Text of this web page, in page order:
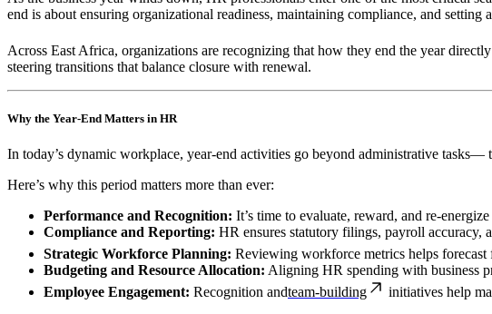
end is about ensuring organizational readiness, maintaining compliance, and setting
Across East Africa, organizations are recognizing that how they end the year
steering transitions that balance closure with renewal.
Why the Year-End Matters in HR
In today’s dynamic workplace, year-end activities go beyond administrative tasks—
Here’s why this period matters more than ever:
Performance and Recognition: It’s time to evaluate, reward, and re-
Compliance and Reporting: HR ensures statutory filings, payroll accuracy,
Strategic Workforce Planning: Reviewing workforce metrics helps forecast
Budgeting and Resource Allocation: Aligning HR spending with business
Employee Engagement: Recognition andteam-building
initiatives help